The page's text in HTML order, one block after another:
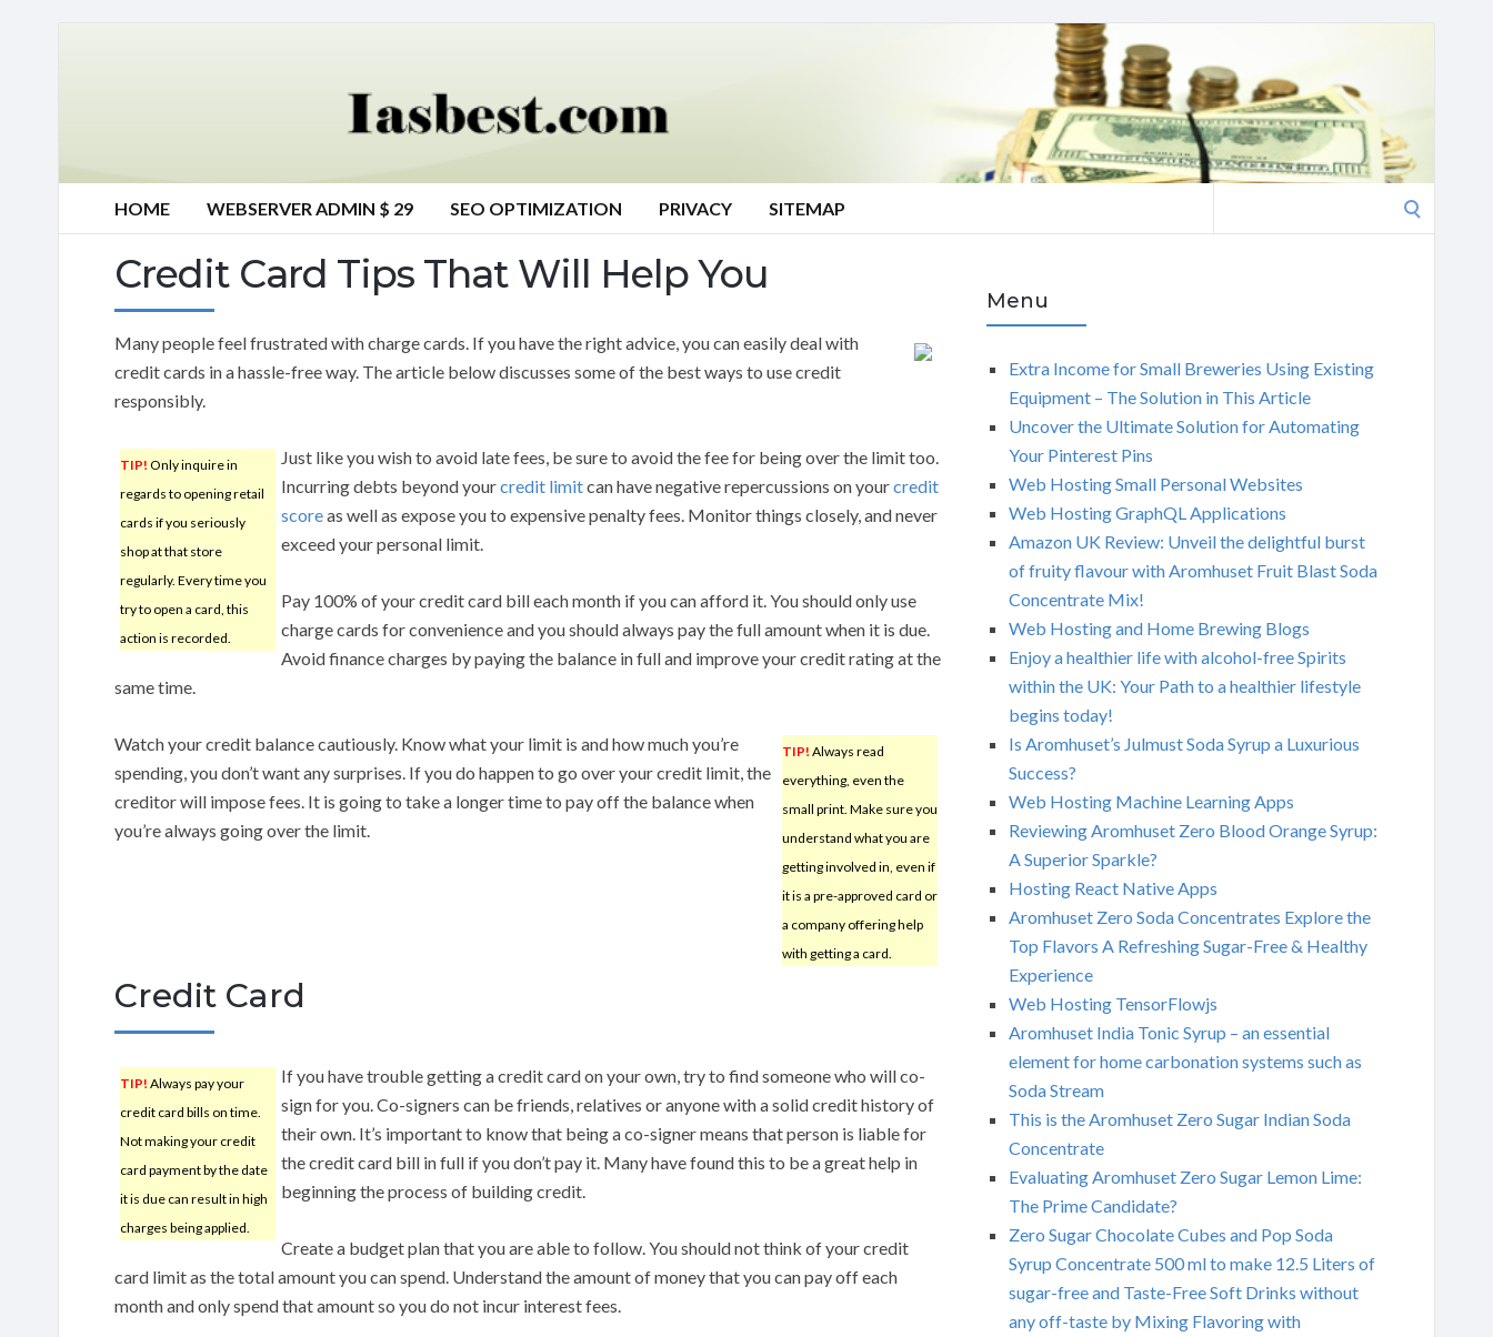
HOME WEBSERVER ADMIN $ 29 SEO OPTIMIZATION PRIVACY SITEMAP
Credit Card Tips That Will Help You
Many people feel frustrated with charge cards. If you have the right advice, you can easily deal with
credit cards in a hassle-free way. The article below discusses some of the best ways to use credit
responsibly.
TIP! Only inquire in
regards to opening retail
cards if you seriously
shop at that store
regularly. Every time you
try to open a card, this
action is recorded.
Just like you wish to avoid late fees, be sure to avoid the fee for being over the limit too.
Incurring debts beyond yourcredit limitcan have negative repercussions on yourcredit
scoreas well as expose you to expensive penalty fees. Monitor things closely, and never
exceed your personal limit.
Pay 100% of your credit card bill each month if you can afford it. You should only use
charge cards for convenience and you should always pay the full amount when it is due.
Avoid finance charges by paying the balance in full and improve your credit rating at the
same time.
TIP! Always read
everything, even the
small print. Make sure you
understand what you are
getting involved in, even if
it is a pre-approved card or
a company offering help
with getting a card.
Watch your credit balance cautiously. Know what your limit is and how much you’re
spending, you don’t want any surprises. If you do happen to go over your credit limit, the
creditor will impose fees. It is going to take a longer time to pay off the balance when
you’re always going over the limit.
Credit Card
TIP! Always pay your
credit card bills on time.
Not making your credit
card payment by the date
it is due can result in high
charges being applied.
If you have trouble getting a credit card on your own, try to find someone who will co-
sign for you. Co-signers can be friends, relatives or anyone with a solid credit history of
their own. It’s important to know that being a co-signer means that person is liable for
the credit card bill in full if you don’t pay it. Many have found this to be a great help in
beginning the process of building credit.
Create a budget plan that you are able to follow. You should not think of your credit
card limit as the total amount you can spend. Understand the amount of money that you can pay off each
month and only spend that amount so you do not incur interest fees.
Menu
Extra Income for Small Breweries Using Existing
Equipment – The Solution in This Article
Uncover the Ultimate Solution for Automating
Your Pinterest Pins
Web Hosting Small Personal Websites
Web Hosting GraphQL Applications
Amazon UK Review: Unveil the delightful burst
of fruity flavour with Aromhuset Fruit Blast Soda
Concentrate Mix!
Web Hosting and Home Brewing Blogs
Enjoy a healthier life with alcohol-free Spirits
within the UK: Your Path to a healthier lifestyle
begins today!
Is Aromhuset’s Julmust Soda Syrup a Luxurious
Success?
Web Hosting Machine Learning Apps
Reviewing Aromhuset Zero Blood Orange Syrup:
A Superior Sparkle?
Hosting React Native Apps
Aromhuset Zero Soda Concentrates Explore the
Top Flavors A Refreshing Sugar-Free & Healthy
Experience
Web Hosting TensorFlowjs
Aromhuset India Tonic Syrup – an essential
element for home carbonation systems such as
Soda Stream
This is the Aromhuset Zero Sugar Indian Soda
Concentrate
Evaluating Aromhuset Zero Sugar Lemon Lime:
The Prime Candidate?
Zero Sugar Chocolate Cubes and Pop Soda
Syrup Concentrate 500 ml to make 12.5 Liters of
sugar-free and Taste-Free Soft Drinks without
any off-taste by Mixing Flavoring with